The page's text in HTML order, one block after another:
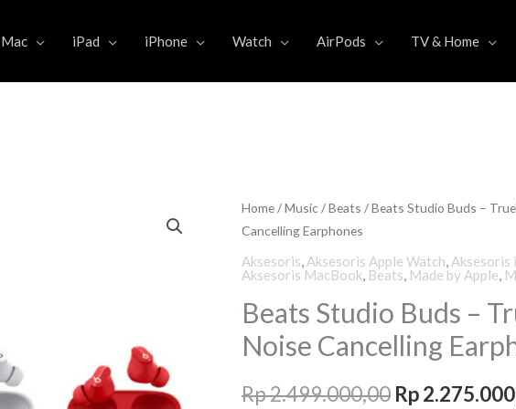
Mac iPad iPhone Watch AirPods TV & Home
Home/Music /Beats / Beats Studio Buds –
Cancelling Earphones
Aksesoris, Aksesoris Apple Watch, Aksesoris
Aksesoris MacBook, Beats, Made by Apple,
Beats Studio Buds –
Noise Cancelling
Rp2.499.000,00
Original
price
was:
Rp
Rp